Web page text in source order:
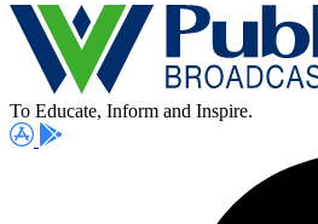
To Educate, Inform and Inspire.